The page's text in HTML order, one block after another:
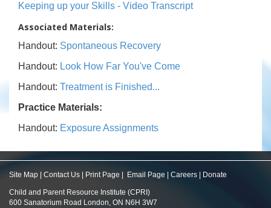
Keeping up your Skills - Video Transcript
Associated Materials:
Handout: Spontaneous Recovery
Handout: Look How Far You've Come
Handout: Treatment is Finished...
Practice Materials:
Handout: Exposure Assignments
Site Map Contact Us Print Page Email Page Careers Donate
Child and Parent Resource Institute (CPRI)
600 Sanatorium Road London, ON N6H 3W7